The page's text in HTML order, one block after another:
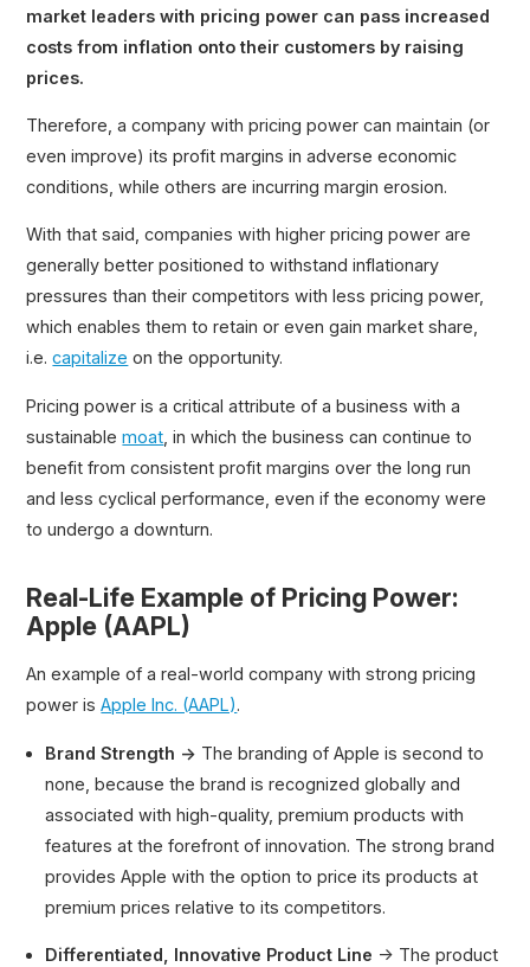
market leaders with pricing power can pass increased
costs from inflation onto their customers by raising
prices.
Therefore, a company with pricing power can maintain (or
even improve) its profit margins in adverse economic
conditions, while others are incurring margin erosion.
With that said, companies with higher pricing power are
generally better positioned to withstand inflationary
pressures than their competitors with less pricing power,
which enables them to retain or even gain market share,
i.e.capitalize on the opportunity.
Pricing power is a critical attribute of a business with a
sustainablemoat , in which the business can continue to
benefit from consistent profit margins over the long run
and less cyclical performance, even if the economy were
to undergo a downturn.
Real-Life Example of Pricing Power:
Apple (AAPL)
An example of a real-world company with strong pricing
power isApple Inc. (AAPL).
Brand Strength → The branding of Apple is second to
none, because the brand is recognized globally and
associated with high-quality, premium products with
features at the forefront of innovation. The strong brand
provides Apple with the option to price its products at
premium prices relative to its competitors.
Differentiated, Innovative Product Line → The product